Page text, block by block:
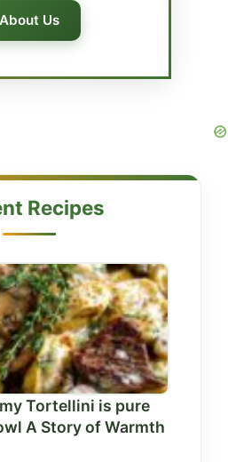
About Us
Recipes
Tortellini is pure
A Story of Warmth